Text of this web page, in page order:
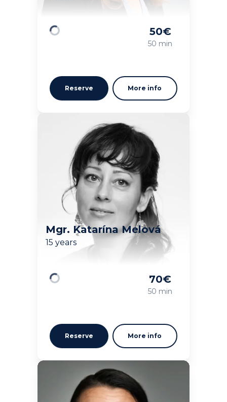
50€
50 min
Reserve More info
Mgr. Katarína Melová
15 years
70€
50 min
Reserve More info